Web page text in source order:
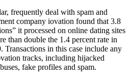
frequently deal with spam and
company iovation found that 3.8
it processed on online dating sites
than double the 1.4 percent rate in
Transactions in this case include any
tracks, including hijacked
fake profiles and spam.